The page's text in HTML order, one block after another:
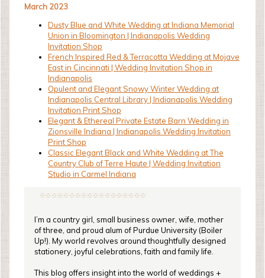
March 2023
Dusty Blue and White Wedding at Indiana Memorial
Union in Bloomington | Indianapolis Wedding
Invitation Shop
French Inspired Red & Terracotta Wedding at Mojave
East in Cincinnati | Wedding Invitation Shop in
Indianapolis
Opulent and Elegant Snowy Winter Wedding at
Indianapolis Central Library | Indianapolis Wedding
Invitation Print Shop
Elegant & Ethereal Private Estate Barn Wedding in
Zionsville Indiana | Indianapolis Wedding Invitation
Print Shop
Classic Elegant Black and White Wedding at The
Country Club of Terre Haute | Wedding Invitation
Studio in Carmel Indiana
I’m a country girl, small business owner, wife, mother
of three, and proud alum of Purdue University (Boiler
Up!). My world revolves around thoughtfully designed
stationery, joyful celebrations, faith and family life.
This blog offers insight into the world of weddings +